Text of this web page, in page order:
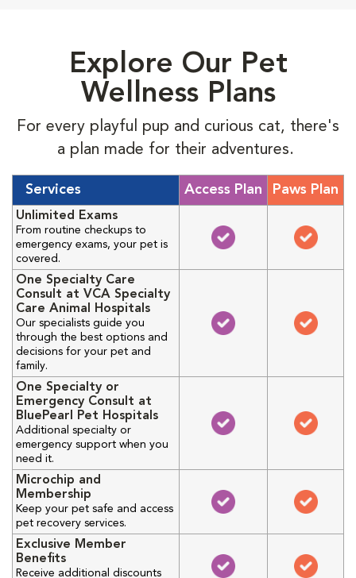
Explore Our Pet
Wellness Plans
For every playful pup and curious cat, there's
a plan made for their adventures.
Services Access Plan Paws Plan
Unlimited Exams
From routine checkups to
emergency exams, your pet is
covered.
One Specialty Care
Consult at VCA Specialty
Care Animal Hospitals
Our specialists guide you
through the best options and
decisions for your pet and
family.
One Specialty or
Emergency Consult at
BluePearl Pet Hospitals
Additional specialty or
emergency support when you
need it.
Microchip and
Membership
Keep your pet safe and access
pet recovery services.
Exclusive Member
Benefits
Receive additional discounts